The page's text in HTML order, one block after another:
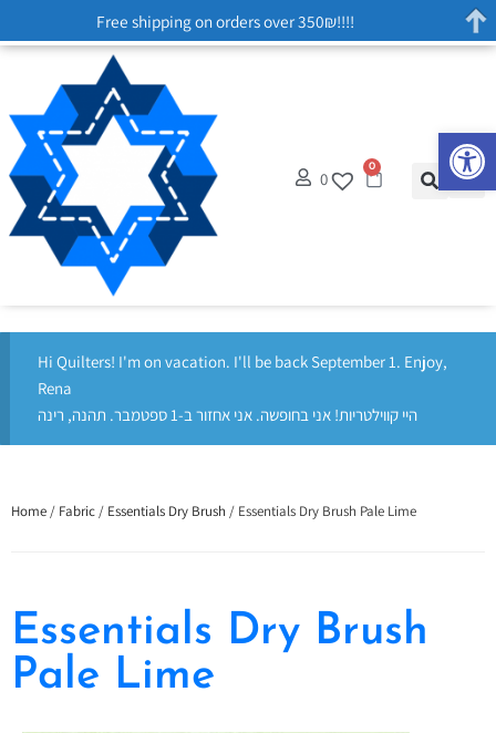
0
0
Hi Quilters! I'm on vacation. I'll be back September 1. Enjoy,
Rena
היי קווילטריות! אני בחופשה. אני אחזור ב-1 ספטמבר. תהנה, רינה
Home / Fabric / Essentials Dry Brush / Essentials Dry Brush Pale Lime
Essentials Dry Brush
Pale Lime
Free shipping on orders over 350₪!!!!